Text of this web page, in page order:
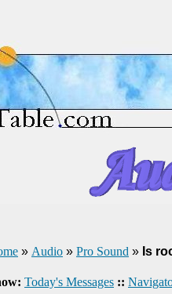
» Audio » Pro Sound » Is
Today's Messages ::